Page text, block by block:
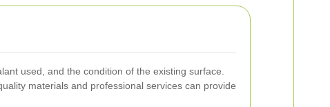
used, and the condition of the existing surface.
materials and professional services can provide